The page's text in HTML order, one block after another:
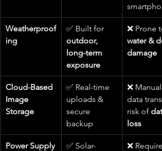
Weatherproof
ing
✅ Built for
outdoor,
long-term
exposure
❌ Prone
water &
damage
Cloud-Based
Image
Storage
✅ Real-time
uploads &
secure
backup
❌ Manual
data
risk of
loss
Power Supply
✅ Solar-
❌